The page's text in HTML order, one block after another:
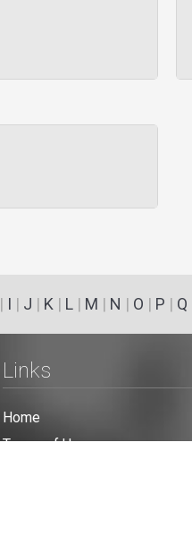
| I | J | K | L| M | N | O | P | Q
Links
Home
Terms of Use